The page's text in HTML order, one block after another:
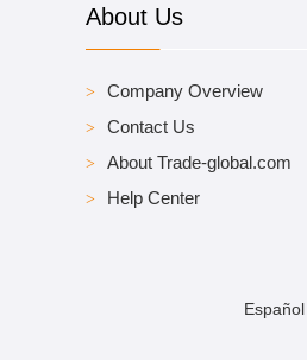
About Us
Company Overview
Contact Us
About Trade-global.com
Help Center
Español